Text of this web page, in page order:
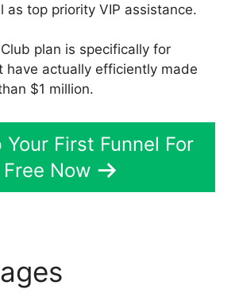
as top priority VIP assistance.
plan is specifically for
have actually efficiently made
$1 million.
Your First Funnel For
Free Now